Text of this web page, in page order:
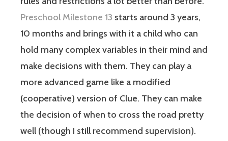
Preschool Milestone 13 starts around 3 years,
10 months and brings with it a child who can
hold many complex variables in their mind and
make decisions with them. They can play a
more advanced game like a modified
(cooperative) version of Clue. They can make
the decision of when to cross the road pretty
well (though I still recommend supervision).